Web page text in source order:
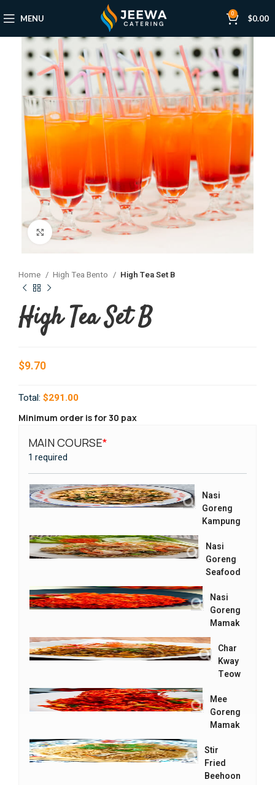
MENU 0 $0.00
Click to enlarge
Home High Tea Bento High Tea Set B
High Tea Set B
$9.70
Total: $291.00
Minimum order is for 30 pax
*
MAIN COURSE
1 required
Nasi
Goreng
Kampung
Nasi
Goreng
Seafood
Nasi
Goreng
Mamak
Char
Kway
Teow
Mee
Goreng
Mamak
Stir
Fried
Beehoon